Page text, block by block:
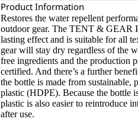
Product Information
Restores the water repellent
outdoor gear. The TENT & GEAR
lasting effect and is suitable for all
gear will stay dry regardless of the
free ingredients and the production
certified. And there’s a further
the bottle is made from sustainable,
plastic (HDPE). Because the bottle
plastic is also easier to reintroduce
after use.